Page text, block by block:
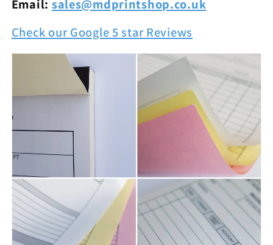
Email: sales@mdprintshop.co.uk
Check our Google 5 star Reviews